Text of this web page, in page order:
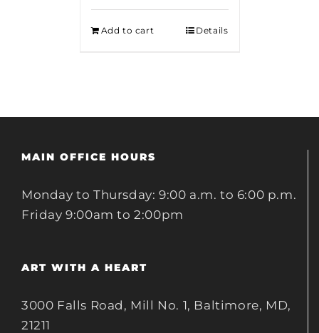
$275.00.$250.00.
Add to cart Details
MAIN OFFICE HOURS
Monday to Thursday: 9:00 a.m. to 6:00 p.m.
Friday 9:00am to 2:00pm
ART WITH A HEART
3000 Falls Road, Mill No. 1, Baltimore, MD,
21211